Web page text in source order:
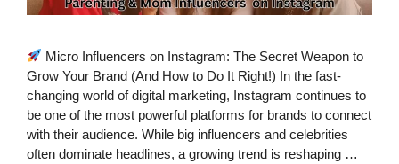
Micro Influencers on Instagram: The Secret Weapon to
Grow Your Brand (And How to Do It Right!) In the fast-
changing world of digital marketing, Instagram continues to
be one of the most powerful platforms for brands to connect
with their audience. While big influencers and celebrities
often dominate headlines, a growing trend is reshaping …